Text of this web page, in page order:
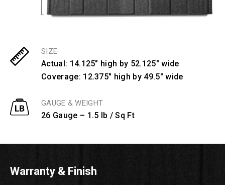
SIZE
Actual: 14.125" high by 52.125" wide
Coverage: 12.375" high by 49.5" wide
GAUGE & WEIGHT
26 Gauge – 1.5 lb / Sq Ft
Warranty & Finish